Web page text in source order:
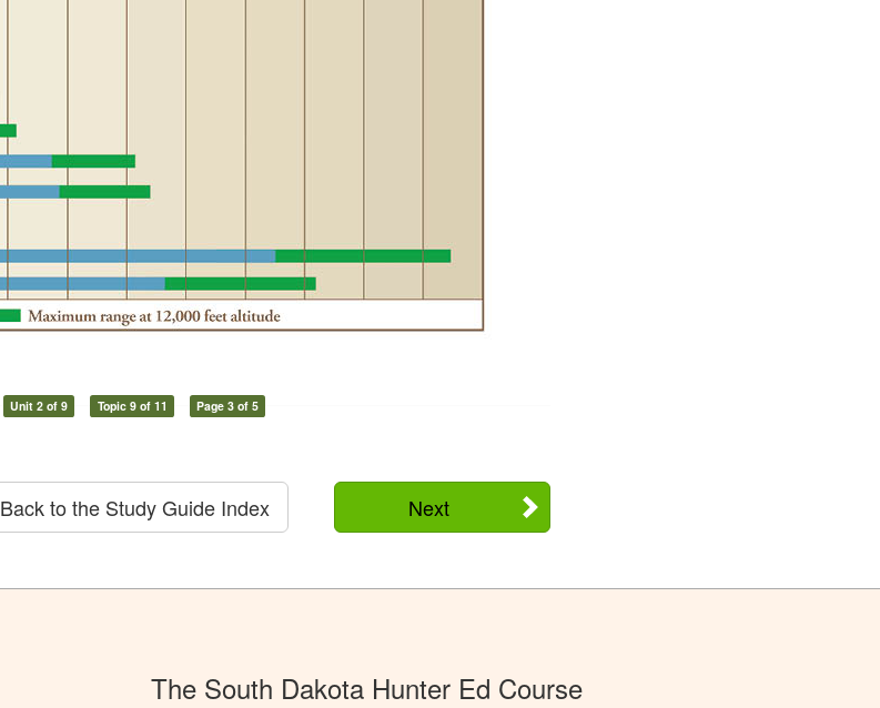
Unit 2 of 9 Topic 9 of 11 Page 3 of 5
Next
Back to the Study Guide Index
The South Dakota Hunter Ed Course